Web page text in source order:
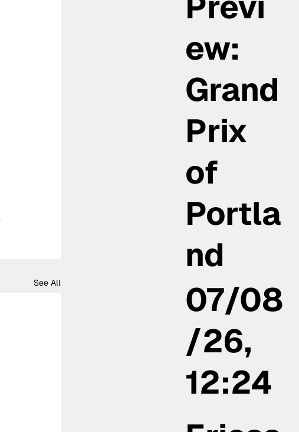
See All
ew:
Grand
Prix
of
Portla
nd
07/08
/26,
12:24